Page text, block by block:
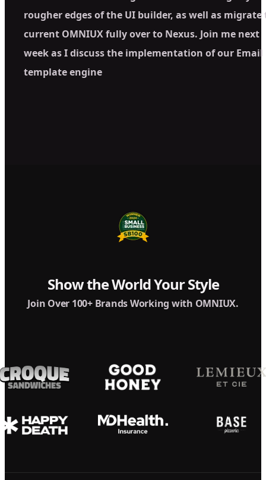
rougher edges of the UI builder, as well as migrate
current OMNIUX fully over to Nexus. Join me next
week as I discuss the implementation of our Email
template engine
Show the World Your Style
Join Over 100+ Brands Working with OMNIUX.